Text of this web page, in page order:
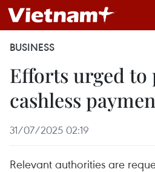
BUSINESS
Efforts urged to
cashless
31/07/2025 02:19
Relevant authorities are